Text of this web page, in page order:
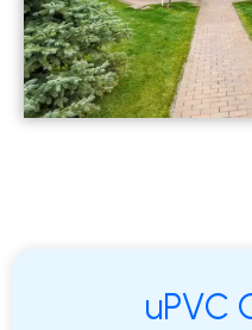
uPVC